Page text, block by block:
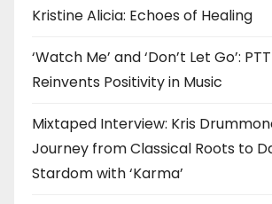
Kristine Alicia: Echoes of Healing
‘Watch Me’ and ‘Don’t Let Go’:
Reinvents Positivity in Music
Mixtaped Interview: Kris
Journey from Classical Roots to
Stardom with ‘Karma’